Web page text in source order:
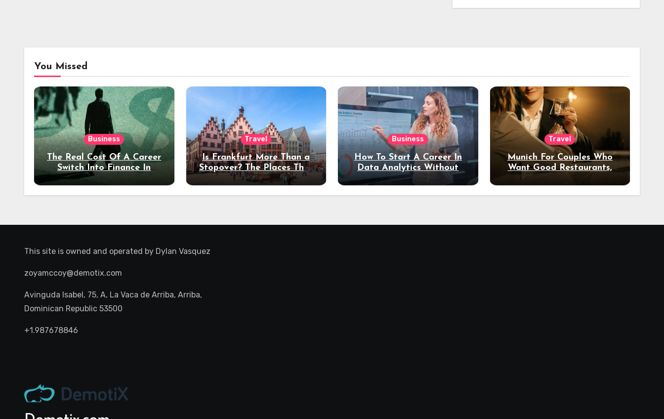
You Missed
Business
The Real Cost Of A Career
Switch Into Finance In
Your 30s
Travel
Is Frankfurt More Than a
Stopover? The Places That
Deserve a Longer Stay
Business
How To Start A Career In
Data Analytics Without
Coding Experience?
Travel
Munich For Couples Who
Want Good Restaurants,
Night Out
This site is owned and operated by Dylan Vasquez
zoyamccoy@demotix.com
Avinguda Isabel, 75, A, La Vaca de Arriba, Arriba,
Dominican Republic 53500
+1.987678846